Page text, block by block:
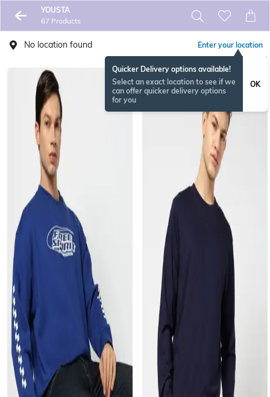
YOUSTA
67 Products
No location found Enter your location
Quicker Delivery options available!
Select an exact location to see if we
can offer quicker delivery options
for you
OK